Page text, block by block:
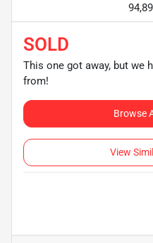
SOLD
This one got away, but we
from!
Browse
View